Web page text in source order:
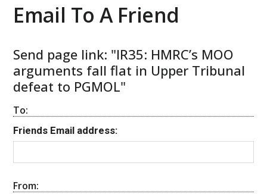
Email To A Friend
Send page link: "IR35: HMRC’s MOO
arguments fall flat in Upper Tribunal
defeat to PGMOL"
To:
Friends Email address:
From: